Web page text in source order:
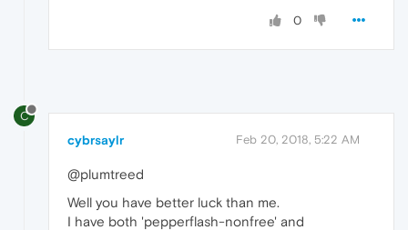
0
C
cybrsaylr Feb 20, 2018, 5:22 AM
@plumtreed
Well you have better luck than me.
I have both 'pepperflash-nonfree' and